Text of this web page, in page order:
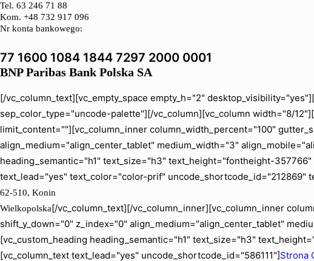
Tel. 63 246 71 88
Kom. +48 732 917 096
Nr konta bankowego:
77 1600 1084 1844 7297 2000 0001
BNP Paribas Bank Polska SA
[/vc_column_text][vc_empty_space empty_h="2"
sep_color_type="uncode-palette"][/vc_column][vc_column width="8/
limit_content=""][vc_column_inner column_width_percent="100"
align_medium="align_center_tablet" medium_width="3"
heading_semantic="h1" text_size="h3" text_height="fontheight-
text_lead="yes" text_color="color-prif" uncode_shortcode_id="212869"
62-510, Konin
Wielkopolska[/vc_column_text][/vc_column_inner][vc_column_inner
shift_y_down="0" z_index="0" align_medium="align_center_tablet"
[vc_custom_heading heading_semantic="h1" text_size="h3"
[vc_column_text text_lead="yes" uncode_shortcode_id="586111"]Strona